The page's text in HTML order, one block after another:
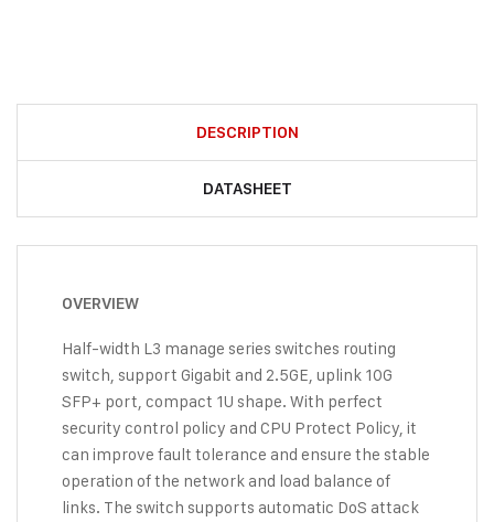
DESCRIPTION
DATASHEET
OVERVIEW
Half-width L3 manage series switches routing
switch, support Gigabit and 2.5GE, uplink 10G
SFP+ port, compact 1U shape. With perfect
security control policy and CPU Protect Policy, it
can improve fault tolerance and ensure the stable
operation of the network and load balance of
links. The switch supports automatic DoS attack